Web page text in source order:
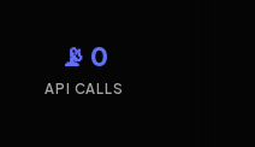
📡 0
API CALLS